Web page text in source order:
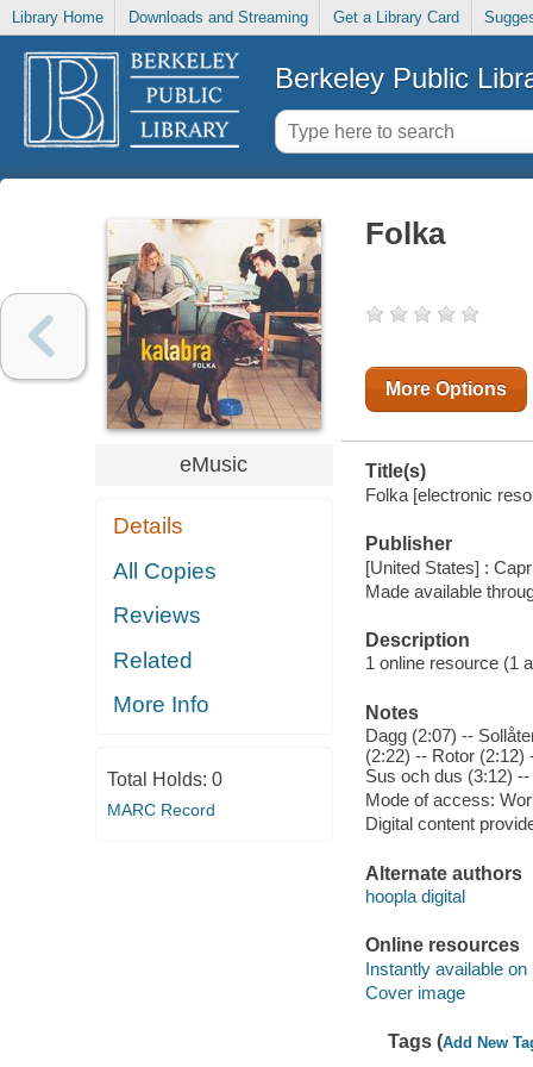
Library Home Downloads and Streaming Get a Library Card
Berkeley Public
eMusic
Details
All Copies
Reviews
Related
More Info
Total Holds: 0
MARC Record
Folka
More Options
Title(s)
Folka [electronic
Publisher
[United States] :
Made available
Description
1 online resource (1
Notes
Dagg (2:07) --
(2:22) -- Rotor
Sus och dus (3:12)
Mode of access:
Digital content
Alternate authors
hoopla digital
Online resources
Instantly available on
Cover image
Tags (Add New